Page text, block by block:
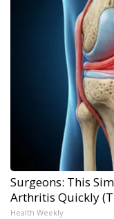
Surgeons: This
Arthritis Quickly
Health Weekly